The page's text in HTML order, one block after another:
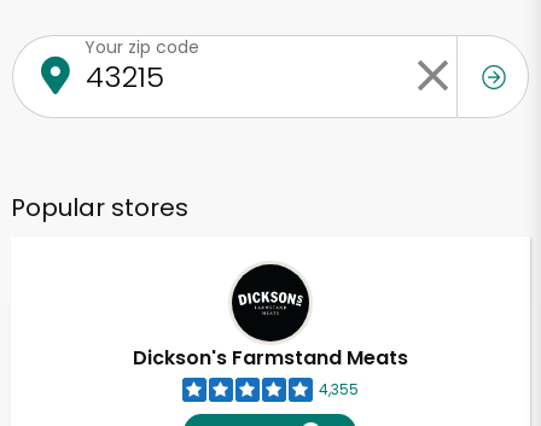
Your zip code
Popular stores
Dickson's Farmstand Meats
4,355